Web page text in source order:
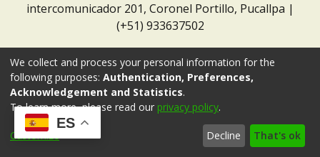
intercomunicador 201, Coronel Portillo, Pucallpa |
(+51) 933637502
ES
We collect and process your personal information for the
following purposes: Authentication, Preferences,
Acknowledgement and Statistics.
To learn more, please read our privacy policy.
Customize Decline That's ok